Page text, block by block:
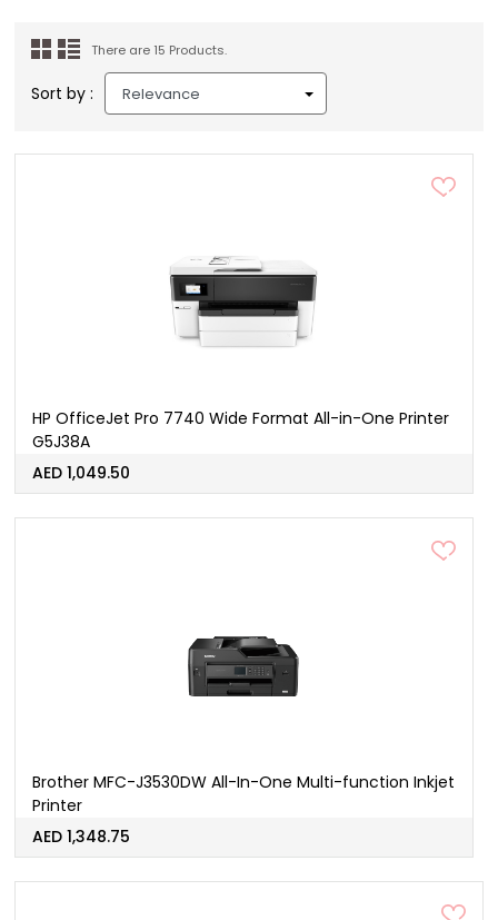
There are 15 Products.
Sort by :
HP OfficeJet Pro 7740 Wide Format All-in-One Printer
G5J38A
AED 1,049.50
Brother MFC-J3530DW All-In-One Multi-function Inkjet
Printer
AED 1,348.75